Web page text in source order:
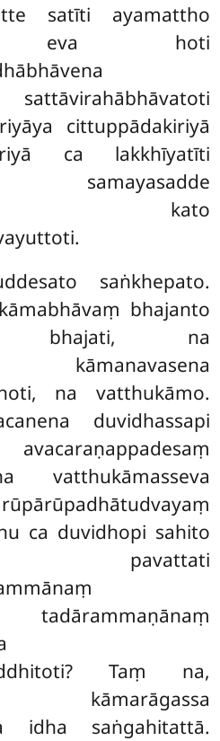
satīti ayamattho
eva hoti
sattāvirahābhāvatoti
cittuppādakiriyā
ca lakkhīyatīti
kato
saṅkhepato.
bhajanto
bhajati, na
kāmanavasena
na vatthukāmo.
duvidhassapi
vatthukāmasseva
ca duvidhopi sahito
pavattati
Taṃ na,
kāmarāgassa
idha saṅgahitattā.